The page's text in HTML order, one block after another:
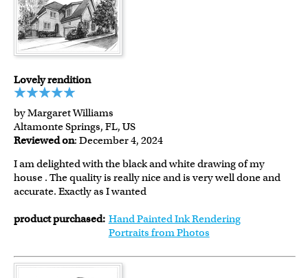
Lovely rendition
by Margaret Williams
Altamonte Springs, FL, US
Reviewed on: December 4, 2024
I am delighted with the black and white drawing of my
house . The quality is really nice and is very well done and
accurate. Exactly as I wanted
product purchased: Hand Painted Ink Rendering
Portraits from Photos